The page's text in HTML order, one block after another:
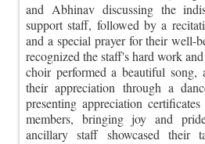
and Abhinav discussing the
support staff, followed by a
and a special prayer for their well-
recognized the staff's hard work
choir performed a beautiful song,
their appreciation through a
presenting appreciation
members, bringing joy and
ancillary staff showcased their